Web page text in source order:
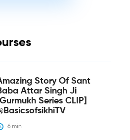
Story Of Sant
Attar Singh Ji
[Gurmukh Series CLIP]
6 min